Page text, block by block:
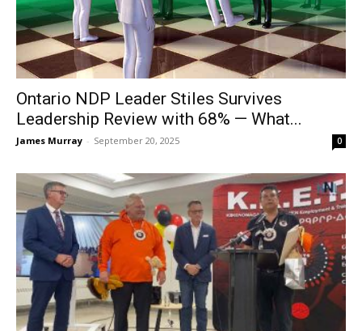
Ontario NDP Leader Stiles Survives
Leadership Review with 68% — What...
James Murray - September 20, 2025 0